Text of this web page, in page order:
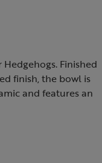
Finished
finish, the bowl is
and features an